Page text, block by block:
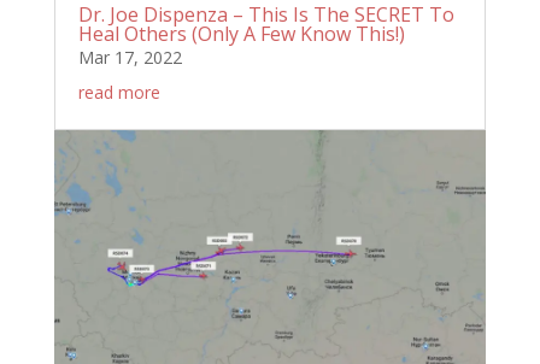
Dr. Joe Dispenza – This Is The SECRET To
Heal Others (Only A Few Know This!)
Mar 17, 2022
read more